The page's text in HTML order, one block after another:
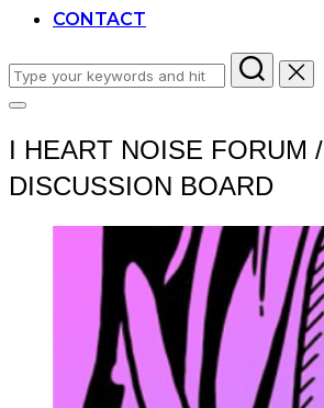
CONTACT
Search
for:
Toggle
I HEART NOISE FORUM /
DISCUSSION BOARD